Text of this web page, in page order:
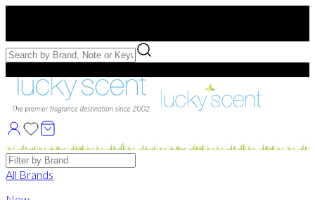
Free Samples with Full Bottle Purchases of $75+
Brands
All Brands